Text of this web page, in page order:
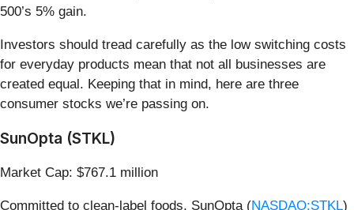
500’s 5% gain.
Investors should tread carefully as the low switching costs
for everyday products mean that not all businesses are
created equal. Keeping that in mind, here are three
consumer stocks we’re passing on.
SunOpta (STKL)
Market Cap: $767.1 million
Committed to clean-label foods, SunOpta (NASDAQ:STKL)